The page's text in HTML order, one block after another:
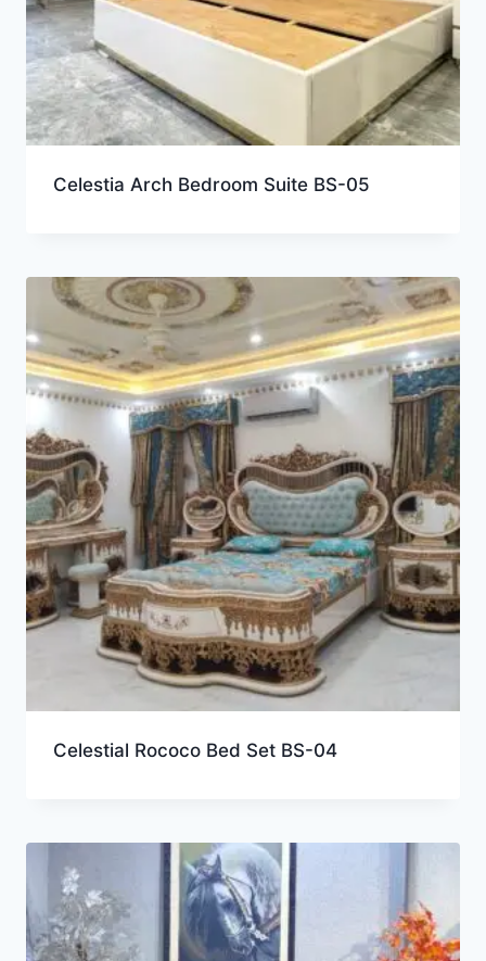
Celestia Arch Bedroom Suite BS-05
Celestial Rococo Bed Set BS-04